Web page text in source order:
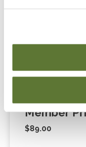
Cart” or contacting
255-1470, ext. 3.
Member
$89.00